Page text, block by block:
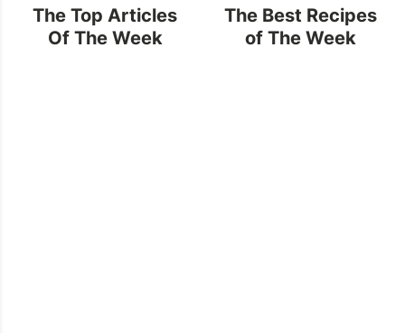
The Top Articles
Of The Week
The Best Recipes
of The Week